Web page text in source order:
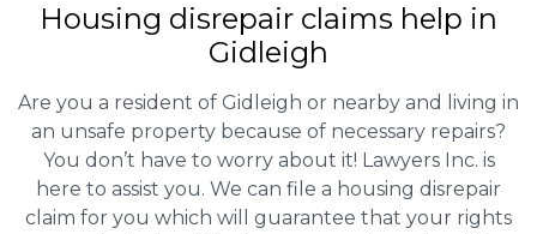
Housing disrepair claims help in
Gidleigh
Are you a resident of Gidleigh or nearby and living in
an unsafe property because of necessary repairs?
You don’t have to worry about it! Lawyers Inc. is
here to assist you. We can file a housing disrepair
claim for you which will guarantee that your rights